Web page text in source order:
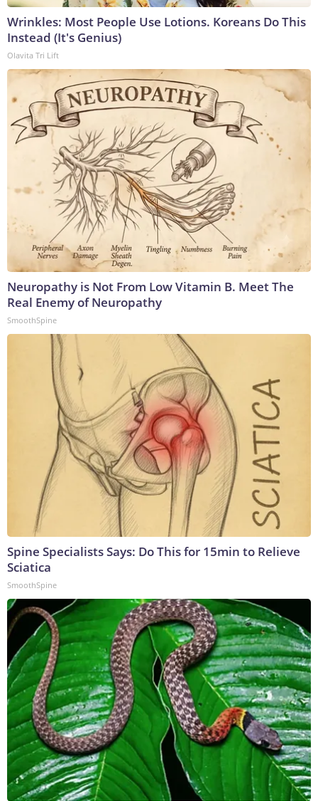
Wrinkles: Most People Use Lotions. Koreans Do This
Instead (It's Genius)
Olavita Tri Lift
Neuropathy is Not From Low Vitamin B. Meet The
Real Enemy of Neuropathy
SmoothSpine
Spine Specialists Says: Do This for 15min to Relieve
Sciatica
SmoothSpine